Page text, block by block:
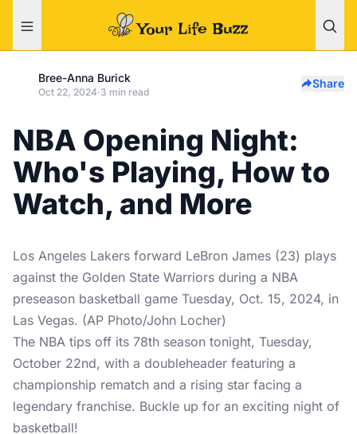
Bree-Anna Burick
Oct 22, 2024·3 min read
Share
NBA Opening Night:
Who's Playing, How to
Watch, and More
Los Angeles Lakers forward LeBron James (23) plays
against the Golden State Warriors during a NBA
preseason basketball game Tuesday, Oct. 15, 2024, in
Las Vegas. (AP Photo/John Locher)
The NBA tips off its 78th season tonight, Tuesday,
October 22nd, with a doubleheader featuring a
championship rematch and a rising star facing a
legendary franchise. Buckle up for an exciting night of
basketball!